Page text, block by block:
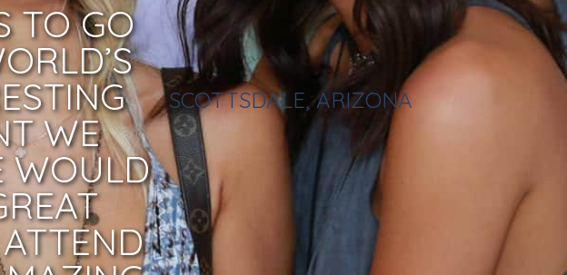
TO GO
WE
WOULD
SCOTTSDALE, ARIZONA